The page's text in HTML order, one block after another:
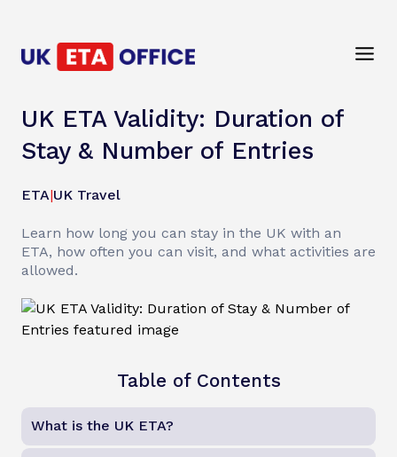
UK ETA Validity: Duration of
Stay & Number of Entries
ETA|UK Travel
Learn how long you can stay in the UK with an
ETA, how often you can visit, and what activities are
allowed.
Table of Contents
What is the UK ETA?